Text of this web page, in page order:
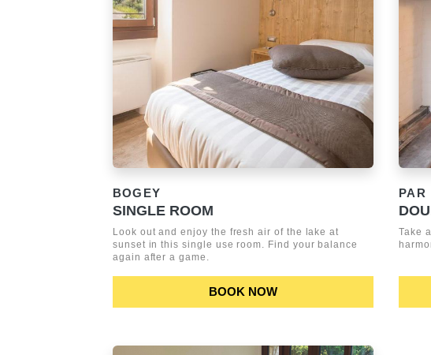
BOGEY
SINGLE ROOM
Look out and enjoy the fresh air of the lake at
sunset in this single use room. Find your balance
again after a game.
BOOK NOW
PAR
Take